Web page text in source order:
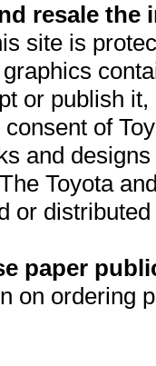
resale
site is
or publish
of
and
Toyota
or
paper
on ordering